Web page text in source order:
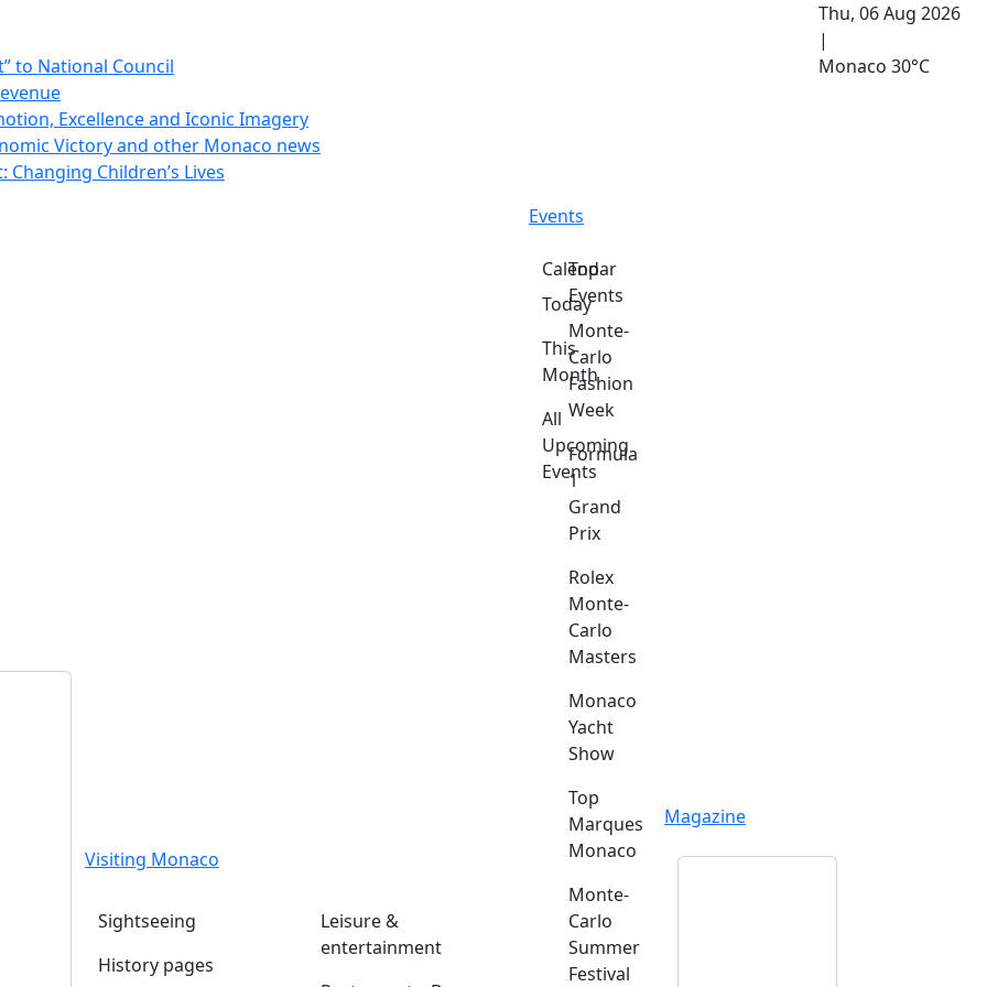
to National Council
Excellence and Iconic Imagery
Victory and other Monaco news
Children’s Lives
Thu, 06 Aug 2026
|
Monaco 30°C
Visiting Monaco
Sightseeing
History pages
Leisure &
entertainment
Events
Calendar
Today
This
Month
All
Upcoming
Events
Top
Events
Monte-
Carlo
Fashion
Week
Formula
1
Grand
Prix
Rolex
Monte-
Carlo
Masters
Monaco
Yacht
Show
Top
Marques
Monaco
Monte-
Carlo
Summer
Festival
Magazine